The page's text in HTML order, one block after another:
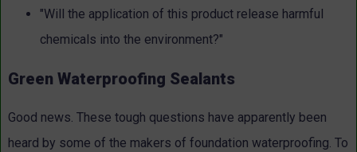
"Will the application of this product release harmful
chemicals into the environment?"
Green Waterproofing Sealants
Good news. These tough questions have apparently been
heard by some of the makers of foundation waterproofing. To